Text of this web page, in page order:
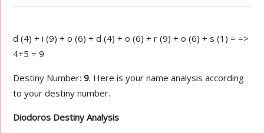
d (4) + i (9) + o (6) + d (4) + o (6) + r (9) + o (6) + s (1) = =>
4+5 = 9
Destiny Number:9. Here is your name analysis according
to your destiny number.
Diodoros Destiny Analysis